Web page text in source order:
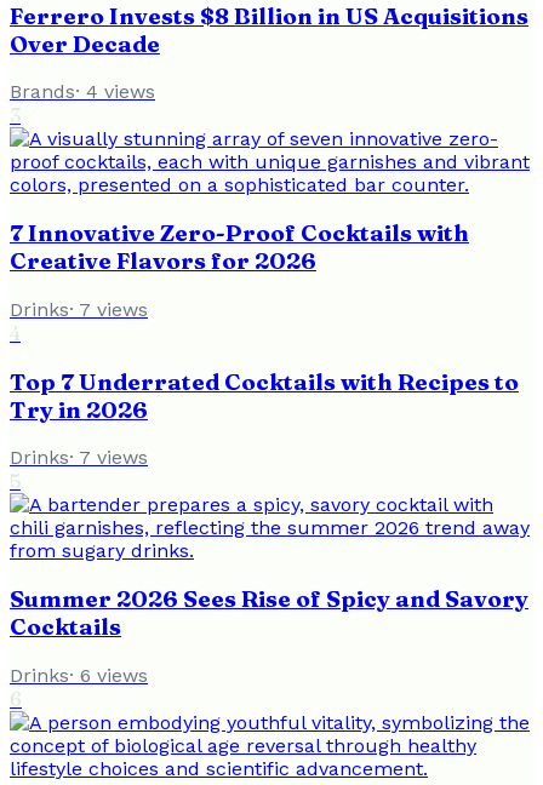
Ferrero Invests $8 Billion in US Acquisitions
Over Decade
Brands· 4 views
3
7 Innovative Zero-Proof Cocktails with
Creative Flavors for 2026
Drinks· 7 views
4
Top 7 Underrated Cocktails with Recipes to
Try in 2026
Drinks· 7 views
5
Summer 2026 Sees Rise of Spicy and Savory
Cocktails
Drinks· 6 views
6